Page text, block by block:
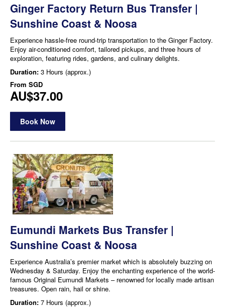
Ginger Factory Return Bus Transfer |
Sunshine Coast & Noosa
Experience hassle-free round-trip transportation to the Ginger Factory.
Enjoy air-conditioned comfort, tailored pickups, and three hours of
exploration, featuring rides, gardens, and culinary delights.
Duration: 3 Hours (approx.)
From SGD
AU$37.00
Book Now
Eumundi Markets Bus Transfer |
Sunshine Coast & Noosa
Experience Australia’s premier market which is absolutely buzzing on
Wednesday & Saturday. Enjoy the enchanting experience of the world-
famous Original Eumundi Markets – renowned for locally made artisan
treasures. Open rain, hail or shine.
Duration: 7 Hours (approx.)